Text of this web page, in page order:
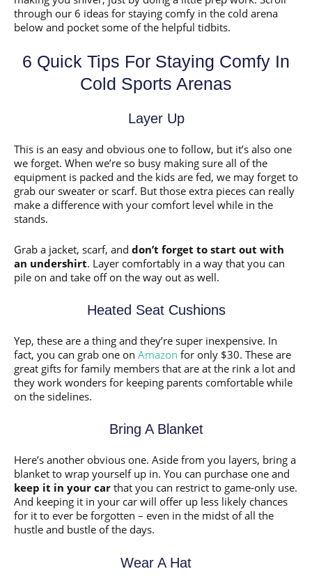
through our 6 ideas for staying comfy in the cold arena
below and pocket some of the helpful tidbits.
6 Quick Tips For Staying Comfy In
Cold Sports Arenas
Layer Up
This is an easy and obvious one to follow, but it’s also one
we forget. When we’re so busy making sure all of the
equipment is packed and the kids are fed, we may forget to
grab our sweater or scarf. But those extra pieces can really
make a difference with your comfort level while in the
stands.
Grab a jacket, scarf, and don’t forget to start out with
an undershirt. Layer comfortably in a way that you can
pile on and take off on the way out as well.
Heated Seat Cushions
Yep, these are a thing and they’re super inexpensive. In
fact, you can grab one on Amazon for only $30. These are
great gifts for family members that are at the rink a lot and
they work wonders for keeping parents comfortable while
on the sidelines.
Bring A Blanket
Here’s another obvious one. Aside from you layers, bring a
blanket to wrap yourself up in. You can purchase one and
keep it in your car that you can restrict to game-only use.
And keeping it in your car will offer up less likely chances
for it to ever be forgotten – even in the midst of all the
hustle and bustle of the days.
Wear A Hat